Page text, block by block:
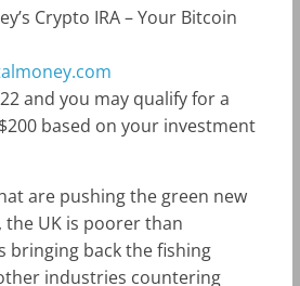
Crypto IRA – Your Bitcoin
and you may qualify for a
based on your investment
are pushing the green new
UK is poorer than
bringing back the fishing
industries countering